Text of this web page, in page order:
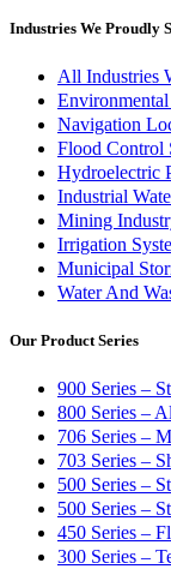
Industries We Proudly
All Industries
Navigation
Flood Control
Hydroelectric
Industrial
Mining
Irrigation
Municipal
Water And
Our Product Series
900 Series –
800 Series –
706 Series –
703 Series –
500 Series –
500 Series –
450 Series –
300 Series –